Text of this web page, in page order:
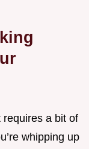
requires a bit of
whipping up